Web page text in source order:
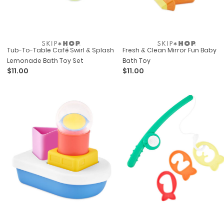
Tub-To-Table Café Swirl & Splash
Lemonade Bath Toy Set
$11.00
Fresh & Clean Mirror Fun Baby
Bath Toy
$11.00